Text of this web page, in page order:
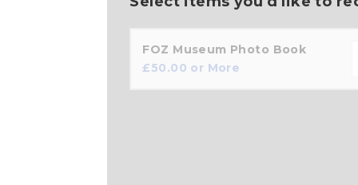
FOZ Museum Photo Book
£50.00 or More